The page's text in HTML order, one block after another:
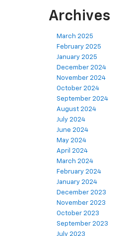
Archives
March 2025
February 2025
January 2025
December 2024
November 2024
October 2024
September 2024
August 2024
July 2024
June 2024
May 2024
April 2024
March 2024
February 2024
January 2024
December 2023
November 2023
October 2023
September 2023
July 2023